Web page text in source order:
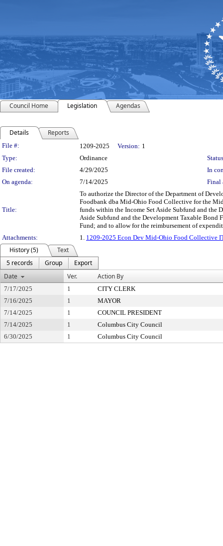
Council Home Legislation Agendas
Details Reports
Legislation Details
File #: 1209-2025 Version: 1
Type:
Ordinance
File created:
4/29/2025
In
On agenda:
7/14/2025 Final
Title:
To authorize the Director of the Department of
Foodbank dba Mid-Ohio Food Collective for the
funds within the Income Set Aside Subfund and the
Aside Subfund and the Development Taxable
Fund; and to allow for the reimbursement of
Attachments:
1. 1209-2025 Econ Dev Mid-Ohio Food Collective
History (5)
Text
5 records
Group
Export
Date
Ver. Action By
7/17/2025 1
CITY CLERK
7/16/2025
1
MAYOR
7/14/2025
1
COUNCIL PRESIDENT
7/14/2025
1
Columbus City Council
6/30/2025
1 Columbus City Council